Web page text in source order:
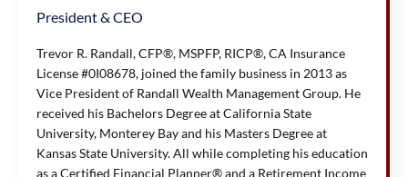
President & CEO
Trevor R. Randall, CFP®, MSPFP, RICP®, CA Insurance
License #0I08678, joined the family business in 2013 as
Vice President of Randall Wealth Management Group. He
received his Bachelors Degree at California State
University, Monterey Bay and his Masters Degree at
Kansas State University. All while completing his education
as a Certified Financial Planner® and a Retirement Income